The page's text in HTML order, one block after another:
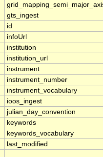
gts_ingest
id
infoUrl
institution
institution_url
instrument
instrument_number
instrument_vocabulary
ioos_ingest
julian_day_convention
keywords
keywords_vocabulary
last_modified